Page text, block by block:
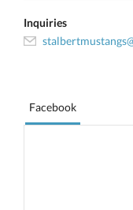
Inquiries
Facebook